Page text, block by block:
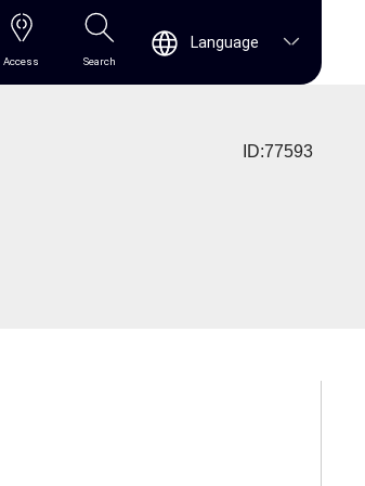
Access Search
Language
ID:77593